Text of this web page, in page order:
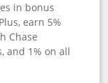
in bonus
earn 5%
Chase
and 1% on all